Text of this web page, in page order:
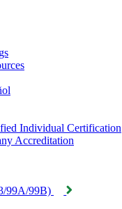
Individual Certification
Accreditation
99A/99B)